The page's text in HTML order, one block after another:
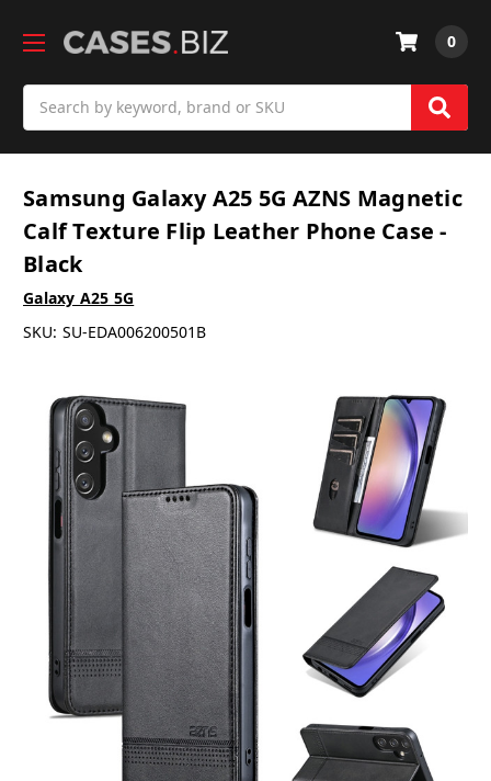
0
Samsung Galaxy A25 5G AZNS Magnetic
Calf Texture Flip Leather Phone Case -
Black
Galaxy A25 5G
SKU: SU-EDA006200501B